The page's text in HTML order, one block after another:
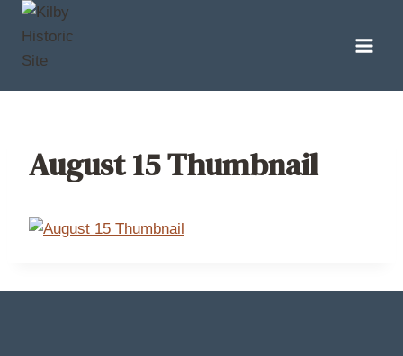
Skip
content
August 15 Thumbnail